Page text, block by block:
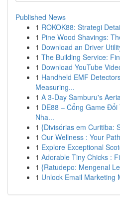
Published News
1 ROKOK88: Strategi
1 Pine Wood Shavings:
1 Download an Driver
1 The Building Service:
1 Download YouTube
1 Handheld EMF
Measuring...
1 A 3-Day Samburu's
1 DE88 – Cổng Game
Nha...
1 {Divisórias em Curitiba:
1 Our Wellness : Your
1 Explore Exceptional
1 Adorable Tiny Chicks :
1 {Ratudepo: Mengenal
1 Unlock Email Marketing